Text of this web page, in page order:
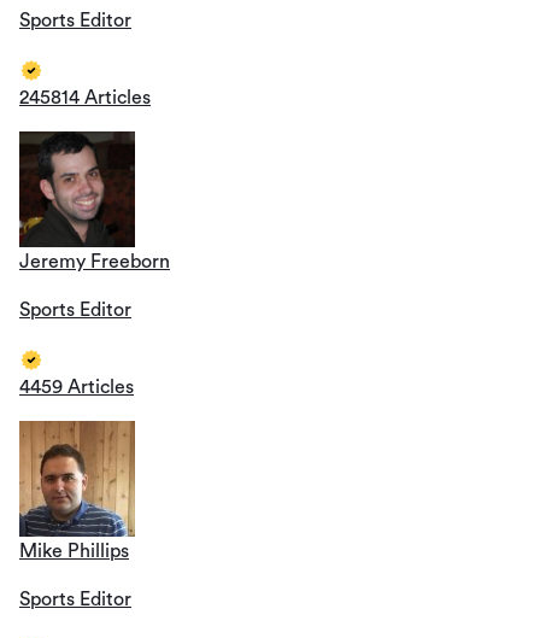
Sports Editor
245814 Articles
Jeremy Freeborn
Sports Editor
4459 Articles
Mike Phillips
Sports Editor